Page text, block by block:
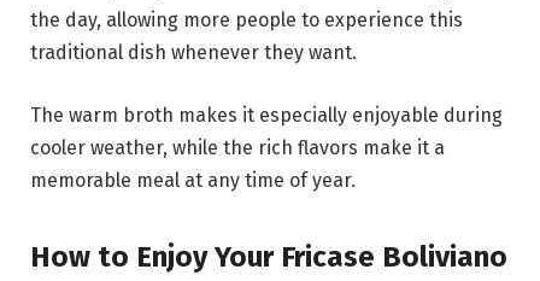
the day, allowing more people to experience this
traditional dish whenever they want.
The warm broth makes it especially enjoyable during
cooler weather, while the rich flavors make it a
memorable meal at any time of year.
How to Enjoy Your Fricase Boliviano